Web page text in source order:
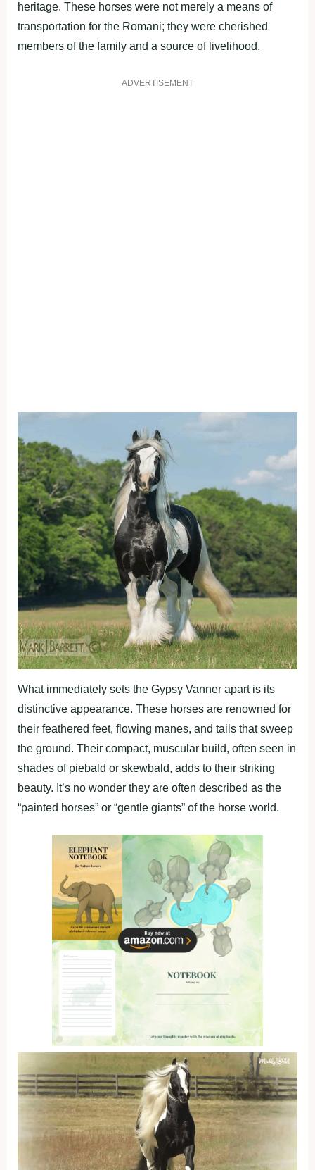
heritage. These horses were not merely a means of
transportation for the Romani; they were cherished
members of the family and a source of livelihood.
ADVERTISEMENT
What immediately sets the Gypsy Vanner apart is its
distinctive appearance. These horses are renowned for
their feathered feet, flowing manes, and tails that sweep
the ground. Their compact, muscular build, often seen in
shades of piebald or skewbald, adds to their striking
beauty. It’s no wonder they are often described as the
“painted horses” or “gentle giants” of the horse world.